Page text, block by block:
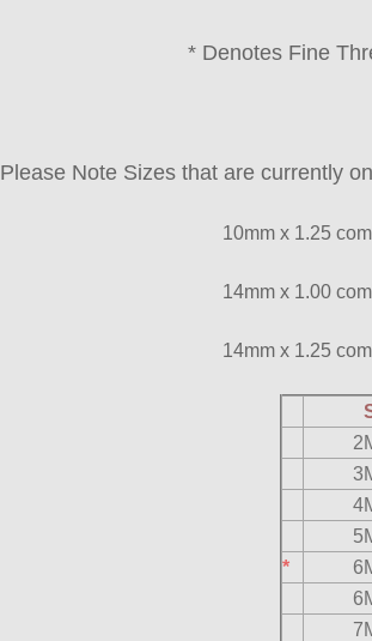
* Denotes Fine
Please Note Sizes that are currently
10mm x 1.25
14mm x 1.00
14mm x 1.25
*